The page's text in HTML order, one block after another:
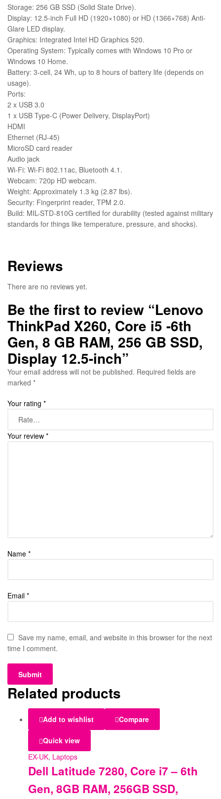
Storage: 256 GB SSD (Solid State Drive).
Display: 12.5-inch Full HD (1920×1080) or HD (1366×768) Anti-
Glare LED display.
Graphics: Integrated Intel HD Graphics 520.
Operating System: Typically comes with Windows 10 Pro or
Windows 10 Home.
Battery: 3-cell, 24 Wh, up to 8 hours of battery life (depends on
usage).
Ports:
2 x USB 3.0
1 x USB Type-C (Power Delivery, DisplayPort)
HDMI
Ethernet (RJ-45)
MicroSD card reader
Audio jack
Wi-Fi: Wi-Fi 802.11ac, Bluetooth 4.1.
Webcam: 720p HD webcam.
Weight: Approximately 1.3 kg (2.87 lbs).
Security: Fingerprint reader, TPM 2.0.
Build: MIL-STD-810G certified for durability (tested against military
standards for things like temperature, pressure, and shocks).
Reviews
There are no reviews yet.
Be the first to review “Lenovo
ThinkPad X260, Core i5 -6th
Gen, 8 GB RAM, 256 GB SSD,
Display 12.5-inch”
Your email address will not be published. Required fields are
marked *
Your rating *
Your review *
Name *
Email *
Save my name, email, and website in this browser for the next
time I comment.
Related products
Add to wishlist Compare
Quick view
EX-UK, Laptops
Dell Latitude 7280, Core i7 – 6th
Gen, 8GB RAM, 256GB SSD,